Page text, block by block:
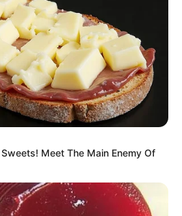
Head Accuses Mkhwanazi of
Messages
Sets The Record Straight About
With Renowned Chef
Meet The Main Enemy Of